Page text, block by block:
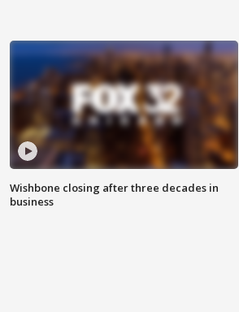
Wishbone closing after three decades in
business